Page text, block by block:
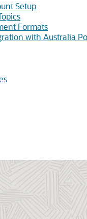
Setup
Formats
with Australia